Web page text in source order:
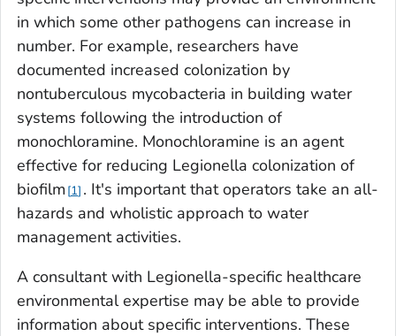
in which some other pathogens can increase in
number. For example, researchers have
documented increased colonization by
nontuberculous mycobacteria in building water
systems following the introduction of
monochloramine. Monochloramine is an agent
effective for reducing Legionella colonization of
biofilm 1 . It's important that operators take an all-
hazards and wholistic approach to water
management activities.
A consultant with Legionella-specific healthcare
environmental expertise may be able to provide
information about specific interventions. These